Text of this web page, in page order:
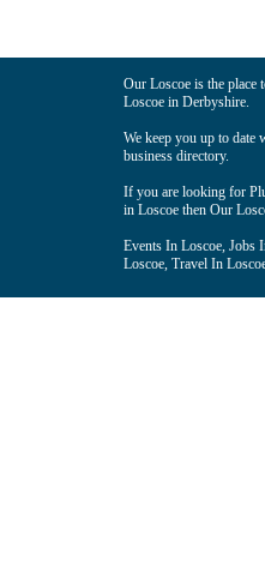
Our Loscoe is the
Loscoe in Derbyshire.
We keep you up to date
business directory.
If you are looking for
in Loscoe then Our
Events In Loscoe, Jobs
Loscoe, Travel In